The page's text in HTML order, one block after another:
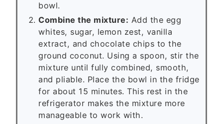
bowl.
Combine the mixture: Add the egg
whites, sugar, lemon zest, vanilla
extract, and chocolate chips to the
ground coconut. Using a spoon, stir the
mixture until fully combined, smooth,
and pliable. Place the bowl in the fridge
for about 15 minutes. This rest in the
refrigerator makes the mixture more
manageable to work with.